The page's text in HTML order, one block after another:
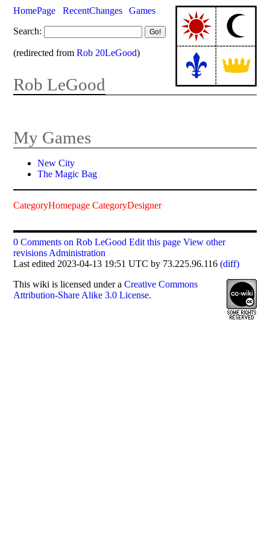
HomePage RecentChanges
Games
Search:
(redirected fromRob 20LeGood)
Rob LeGood
My Games
New City
The Magic Bag
CategoryHomepage CategoryDesigner
0 Comments on Rob LeGood Edit this page View other
revisions Administration
Last edited 2023-04-13 19:51 UTC by 73.225.96.116(diff)
Thiswiki is licensed under aCreative Commons
Attribution-Share Alike 3.0 License.